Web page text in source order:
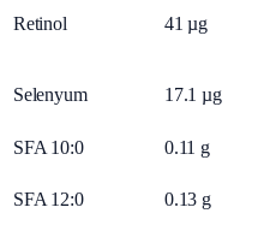
Retinol 41 µg
Selenyum 17.1 µg
SFA 10:0 0.11 g
SFA 12:0 0.13 g